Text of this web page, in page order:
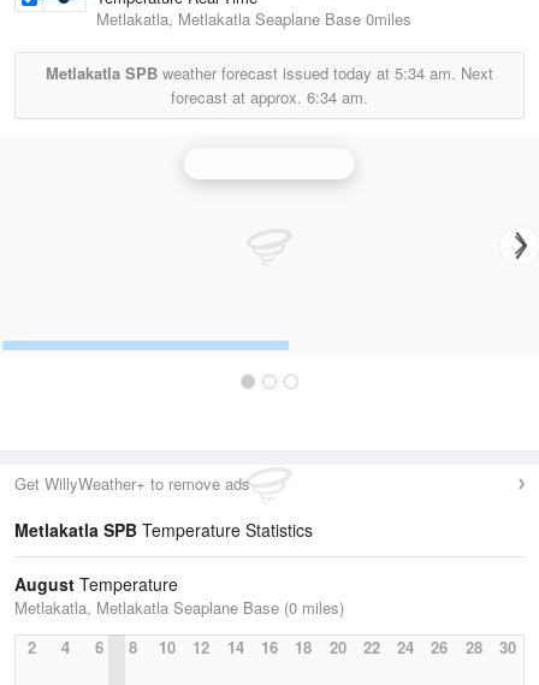
Metlakatla, Metlakatla Seaplane Base 0miles
Metlakatla SPB weather forecast issued today at 5:34 am. Next
forecast at approx. 6:34 am.
Get WillyWeather+ to remove ads
Metlakatla SPB Temperature Statistics
August Temperature
Metlakatla, Metlakatla Seaplane Base (0 miles)
2
4 6 8 10 12 14 16 18 20 22 24 26 28 30